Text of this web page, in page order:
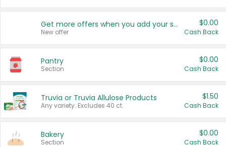
Get more offers when you add your state!
New offer
$0.00
Cash Back
Pantry
Section
$0.00
Cash Back
Truvia or Truvia Allulose Products
Any variety. Excludes 40 ct.
$1.50
Cash Back
Bakery
Section
$0.00
Cash Back